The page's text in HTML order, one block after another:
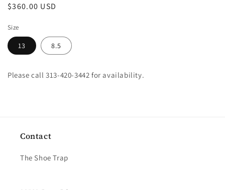
Regular
$360.00 USD
Size
13 8.5
Please call 313-420-3442 for availability.
Contact
The Shoe Trap